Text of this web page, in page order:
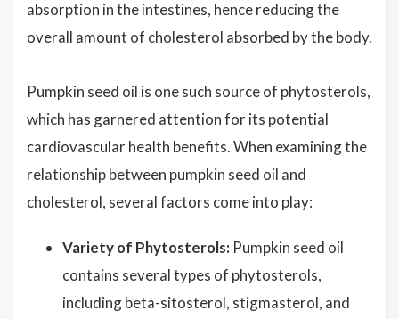
absorption in the intestines, hence reducing the
overall amount of cholesterol absorbed by the body.
Pumpkin seed oil is one such source of phytosterols,
which has garnered attention for its potential
cardiovascular health benefits. When examining the
relationship between pumpkin seed oil and
cholesterol, several factors come into play:
Variety of Phytosterols: Pumpkin seed oil
contains several types of phytosterols,
including beta-sitosterol, stigmasterol, and